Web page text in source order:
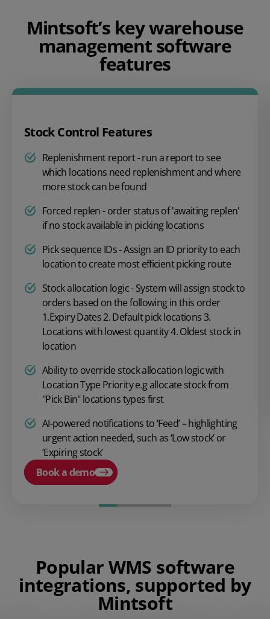
Mintsoft’s key warehouse
management software
features
Stock Control Features
Replenishment report - run a report to see
which locations need replenishment and where
more stock can be found
Forced replen - order status of 'awaiting replen'
if no stock available in picking locations
Pick sequence IDs - Assign an ID priority to each
location to create most efficient picking route
Stock allocation logic - System will assign stock to
orders based on the following in this order
1.Expiry Dates 2. Default pick locations 3.
Locations with lowest quantity 4. Oldest stock in
location
Ability to override stock allocation logic with
Location Type Priority e.g allocate stock from
"Pick Bin" locations types first
AI-powered notifications to ‘Feed’ – highlighting
urgent action needed, such as ‘Low stock’ or
‘Expiring stock’
Book a demo
Popular WMS software
integrations, supported by
Mintsoft